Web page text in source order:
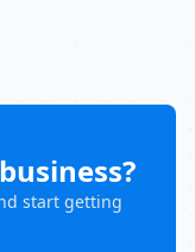
start getting